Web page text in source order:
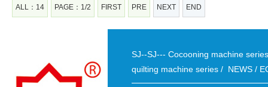
ALL：14 PAGE：1/2 FIRST PRE NEXT END
SJ--SJ--- Cocooning machine
quilting machine series / NEWS /